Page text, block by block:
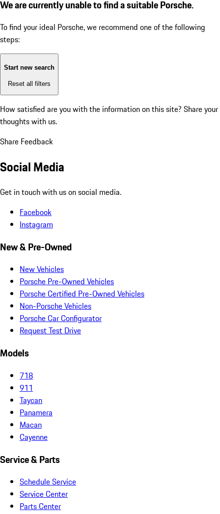
We are currently unable to find a suitable Porsche.
To find your ideal Porsche, we recommend one of the following
steps:
Start new search
Reset all filters
How satisfied are you with the information on this site? Share your
thoughts with us.
Share Feedback
Social Media
Get in touch with us on social media.
Facebook
Instagram
New & Pre-Owned
New Vehicles
Porsche Pre-Owned Vehicles
Porsche Certified Pre-Owned Vehicles
Non-Porsche Vehicles
Porsche Car Configurator
Request Test Drive
Models
718
911
Taycan
Panamera
Macan
Cayenne
Service & Parts
Schedule Service
Service Center
Parts Center